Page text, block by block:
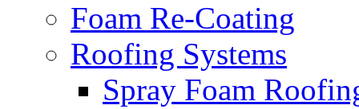
Foam Re-Coating
Roofing Systems
Spray Foam